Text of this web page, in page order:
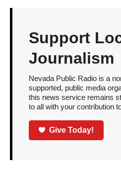
Support
Journalism
Nevada Public Radio is a
supported, public media
this news service remains
to all with your contribution
Give Today!